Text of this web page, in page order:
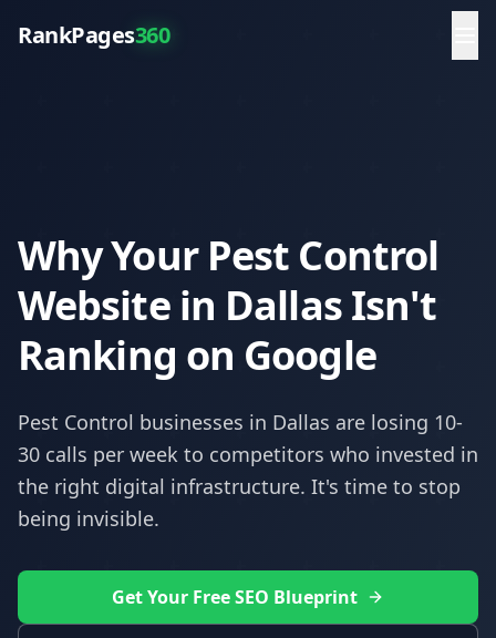
RankPages360
Why Your Pest Control
Website in Dallas Isn't
Ranking on Google
Pest Control businesses in Dallas are losing 10-
30 calls per week to competitors who invested in
the right digital infrastructure. It's time to stop
being invisible.
Get Your Free SEO Blueprint